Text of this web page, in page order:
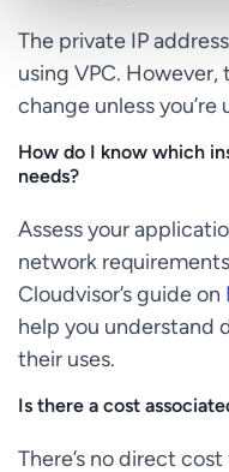
The private IP
using VPC. However,
change unless you’re
How do I know which
needs?
Assess your
network
Cloudvisor’s guide on
help you understand
their uses.
Is there a cost
There’s no direct